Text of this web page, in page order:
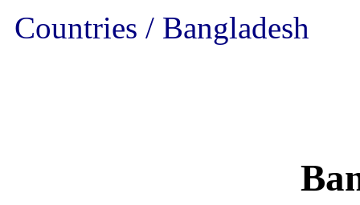
Countries / Bangladesh